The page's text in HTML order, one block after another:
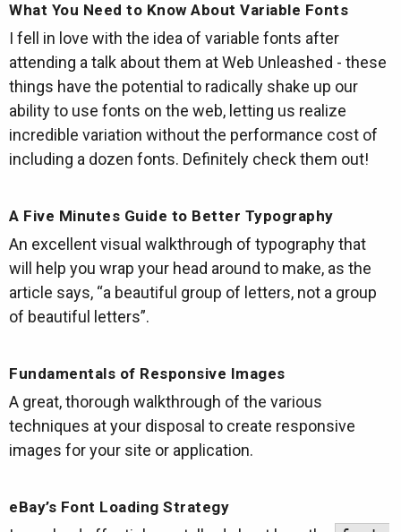
What You Need to Know About Variable Fonts
I fell in love with the idea of variable fonts after
attending a talk about them at Web Unleashed - these
things have the potential to radically shake up our
ability to use fonts on the web, letting us realize
incredible variation without the performance cost of
including a dozen fonts. Definitely check them out!
A Five Minutes Guide to Better Typography
An excellent visual walkthrough of typography that
will help you wrap your head around to make, as the
article says, “a beautiful group of letters, not a group
of beautiful letters”.
Fundamentals of Responsive Images
A great, thorough walkthrough of the various
techniques at your disposal to create responsive
images for your site or application.
eBay’s Font Loading Strategy